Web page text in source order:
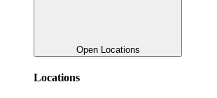
Open Locations
Locations